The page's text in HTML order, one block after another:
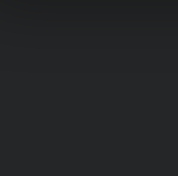
information about your